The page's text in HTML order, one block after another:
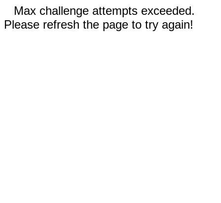
Max challenge attempts exceeded.
Please refresh the page to try again!